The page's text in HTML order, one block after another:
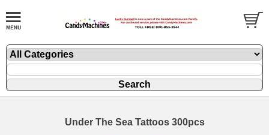
Under The Sea Tattoos 300pcs